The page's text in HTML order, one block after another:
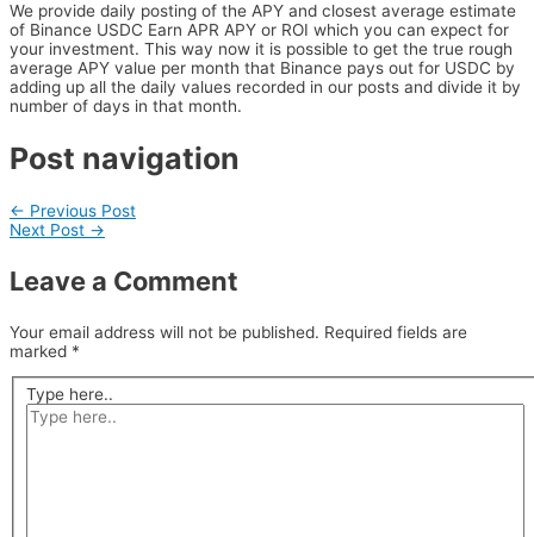
We provide daily posting of the APY and closest average estimate
of Binance USDC Earn APR APY or ROI which you can expect for
your investment. This way now it is possible to get the true rough
average APY value per month that Binance pays out for USDC by
adding up all the daily values recorded in our posts and divide it by
number of days in that month.
Post navigation
← Previous Post
Next Post →
Leave a Comment
Your email address will not be published. Required fields are
marked *
Type here..